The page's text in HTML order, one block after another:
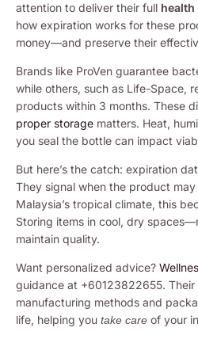
attention to deliver their full health
how expiration works for these
money—and preserve their
Brands like ProVen guarantee
while others, such as Life-Space,
products within 3 months. These
proper storage matters. Heat,
you seal the bottle can impact
But here’s the catch: expiration
They signal when the product
Malaysia’s tropical climate, this
Storing items in cool, dry
maintain quality.
Want personalized advice?
guidance at +60123822655.
manufacturing methods and
life, helping you take care of your